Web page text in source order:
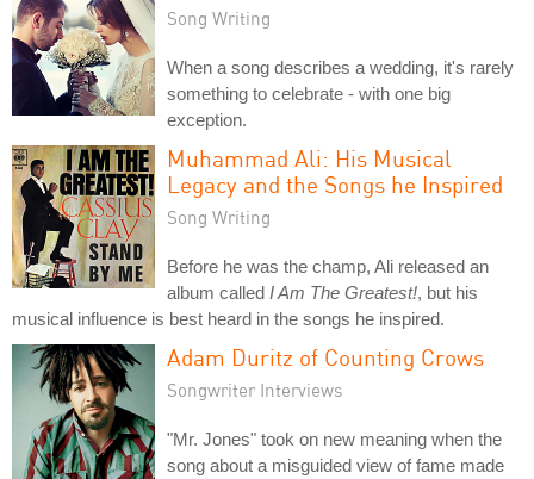
Song Writing
When a song describes a wedding, it's rarely
something to celebrate - with one big
exception.
Muhammad Ali: His Musical
Legacy and the Songs he Inspired
Song Writing
Before he was the champ, Ali released an
album called I Am The Greatest!, but his
musical influence is best heard in the songs he inspired.
Adam Duritz of Counting Crows
Songwriter Interviews
"Mr. Jones" took on new meaning when the
song about a misguided view of fame made